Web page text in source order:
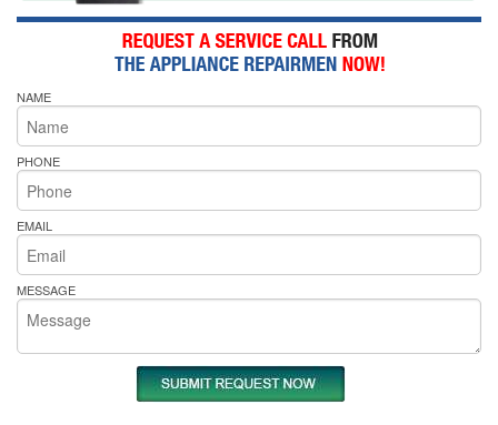
NAME
PHONE
EMAIL
MESSAGE